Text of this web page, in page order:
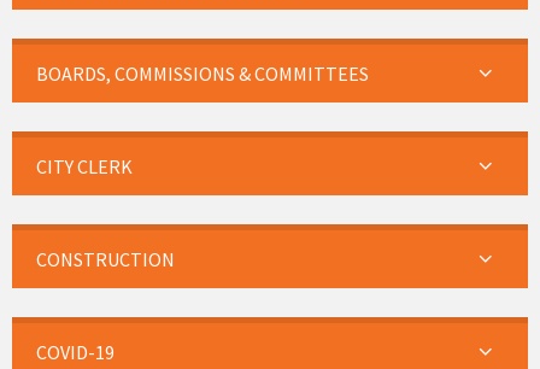
BOARDS, COMMISSIONS & COMMITTEES
CITY CLERK
CONSTRUCTION
COVID-19